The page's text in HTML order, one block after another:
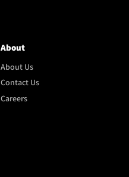
About
About Us
Contact Us
Careers